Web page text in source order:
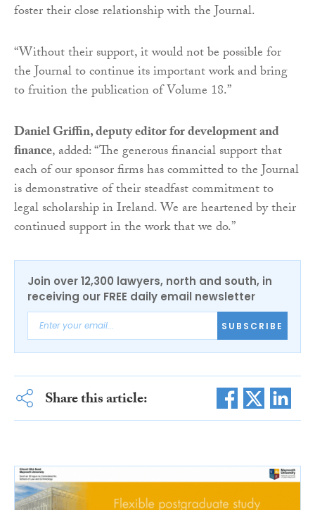
foster their close relationship with the Journal.
“Without their support, it would not be possible for
the Journal to continue its important work and bring
to fruition the publication of Volume 18.”
Daniel Griffin, deputy editor for development and
finance, added: “The generous financial support that
each of our sponsor firms has committed to the Journal
is demonstrative of their steadfast commitment to
legal scholarship in Ireland. We are heartened by their
continued support in the work that we do.”
Join over 12,300 lawyers, north and south, in
receiving our FREE daily email newsletter
SUBSCRIBE
Share this article: